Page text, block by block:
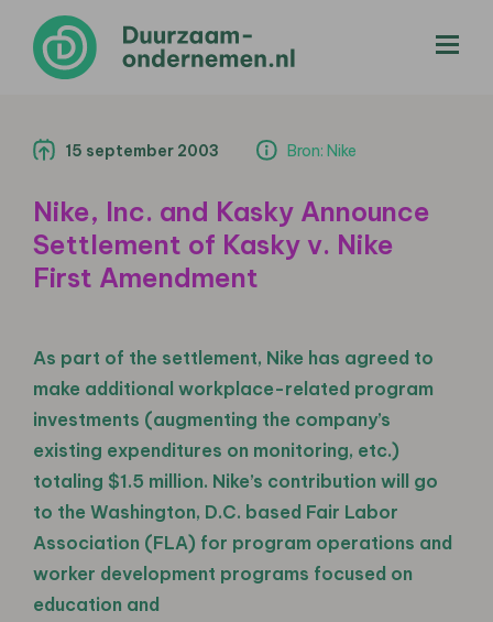
15 september 2003 Bron: Nike
Nike, Inc. and Kasky Announce
Settlement of Kasky v. Nike
First Amendment
As part of the settlement, Nike has agreed to
make additional workplace-related program
investments (augmenting the company’s
existing expenditures on monitoring, etc.)
totaling $1.5 million. Nike’s contribution will go
to the Washington, D.C. based Fair Labor
Association (FLA) for program operations and
worker development programs focused on
education and